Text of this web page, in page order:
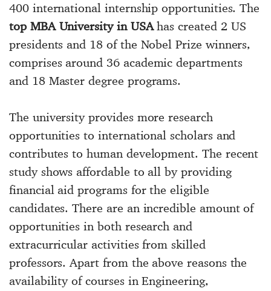
400 international internship opportunities. The
top MBA University in USAhas created 2 US
presidents and 18 of the Nobel Prize winners,
comprises around 36 academic departments
and 18 Master degree programs.
The university provides more research
opportunities to international scholars and
contributes to human development. The recent
study shows affordable to all by providing
financial aid programs for the eligible
candidates. There are an incredible amount of
opportunities in both research and
extracurricular activities from skilled
professors. Apart from the above reasons the
availability of courses in Engineering,